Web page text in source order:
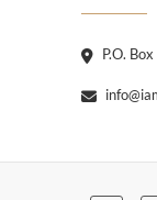
P.O.